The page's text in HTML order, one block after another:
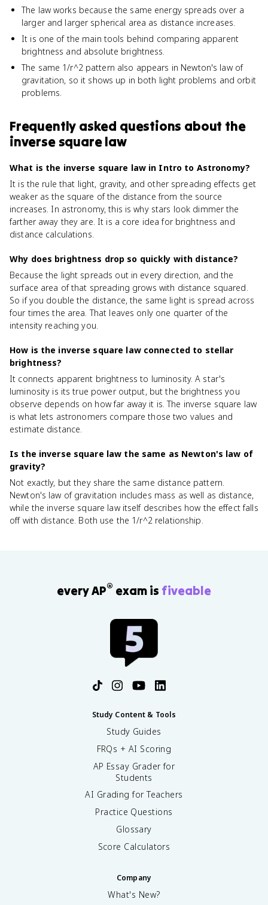
The law works because the same energy spreads over a
larger and larger spherical area as distance increases.
It is one of the main tools behind comparing apparent
brightness and absolute brightness.
The same 1/r^2 pattern also appears in Newton's law of
gravitation, so it shows up in both light problems and orbit
problems.
Frequently asked questions about the
inverse square law
What is the inverse square law in Intro to Astronomy?
It is the rule that light, gravity, and other spreading effects get
weaker as the square of the distance from the source
increases. In astronomy, this is why stars look dimmer the
farther away they are. It is a core idea for brightness and
distance calculations.
Why does brightness drop so quickly with distance?
Because the light spreads out in every direction, and the
surface area of that spreading grows with distance squared.
So if you double the distance, the same light is spread across
four times the area. That leaves only one quarter of the
intensity reaching you.
How is the inverse square law connected to stellar
brightness?
It connects apparent brightness to luminosity. A star's
luminosity is its true power output, but the brightness you
observe depends on how far away it is. The inverse square law
is what lets astronomers compare those two values and
estimate distance.
Is the inverse square law the same as Newton's law of
gravity?
Not exactly, but they share the same distance pattern.
Newton's law of gravitation includes mass as well as distance,
while the inverse square law itself describes how the effect falls
off with distance. Both use the 1/r^2 relationship.
every AP® exam is fiveable
Study Content & Tools
Study Guides
FRQs + AI Scoring
AP Essay Grader for
Students
AI Grading for Teachers
Practice Questions
Glossary
Score Calculators
Company
What's New?